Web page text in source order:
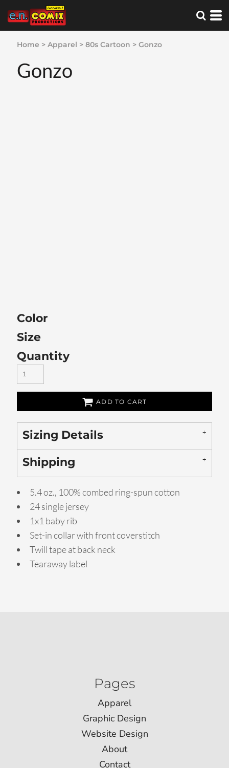
Home > Apparel > 80s Cartoon > Gonzo
Gonzo
Color
Size
Quantity
ADD TO CART
Sizing Details
Shipping
5.4 oz., 100% combed ring-spun cotton
24 single jersey
1x1 baby rib
Set-in collar with front coverstitch
Twill tape at back neck
Tearaway label
Pages
Apparel
Graphic Design
Website Design
About
Contact